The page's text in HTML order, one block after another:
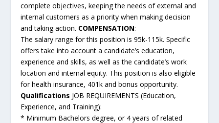
complete objectives, keeping the needs of external and
internal customers as a priority when making decision
and taking action. COMPENSATION:
The salary range for this position is 95k-115k. Specific
offers take into account a candidate’s education,
experience and skills, as well as the candidate’s work
location and internal equity. This position is also eligible
for health insurance, 401k and bonus opportunity.
Qualifications JOB REQUIREMENTS (Education,
Experience, and Training):
* Minimum Bachelors degree, or 4 years of related